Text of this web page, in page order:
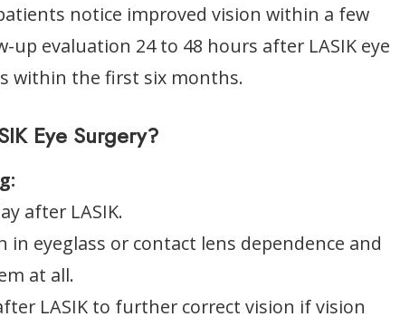
notice improved vision within a few
up evaluation 24 to 48 hours after LASIK eye
within the first six months.
Eye Surgery?
after LASIK.
in eyeglass or contact lens dependence and
at all.
LASIK to further correct vision if vision